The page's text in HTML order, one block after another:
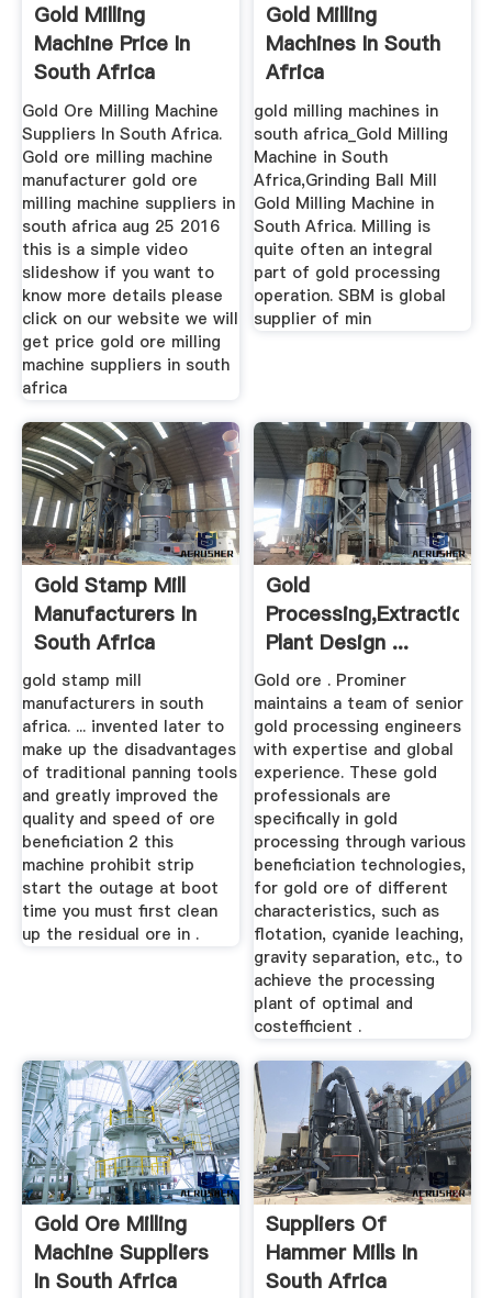
Gold Milling
Machine Price In
South Africa
Gold Ore Milling Machine
Suppliers In South Africa.
Gold ore milling machine
manufacturer gold ore
milling machine suppliers in
south africa aug 25 2016
this is a simple video
slideshow if you want to
know more details please
click on our website we will
get price gold ore milling
machine suppliers in south
africa
Gold Milling
Machines In South
Africa
gold milling machines in
south africa_Gold Milling
Machine in South
Africa,Grinding Ball Mill
Gold Milling Machine in
South Africa. Milling is
quite often an integral
part of gold processing
operation. SBM is global
supplier of min
Gold Stamp Mill
Manufacturers In
South Africa
gold stamp mill
manufacturers in south
africa. ... invented later to
make up the disadvantages
of traditional panning tools
and greatly improved the
quality and speed of ore
beneficiation 2 this
machine prohibit strip
start the outage at boot
time you must first clean
up the residual ore in .
Gold
Plant Design ...
Gold ore . Prominer
maintains a team of senior
gold processing engineers
with expertise and global
experience. These gold
professionals are
specifically in gold
processing through various
beneficiation technologies,
for gold ore of different
characteristics, such as
flotation, cyanide leaching,
gravity separation, etc., to
achieve the processing
plant of optimal and
costefficient .
Gold Ore Milling
Machine Suppliers
In South Africa
Suppliers Of
Hammer Mills In
South Africa